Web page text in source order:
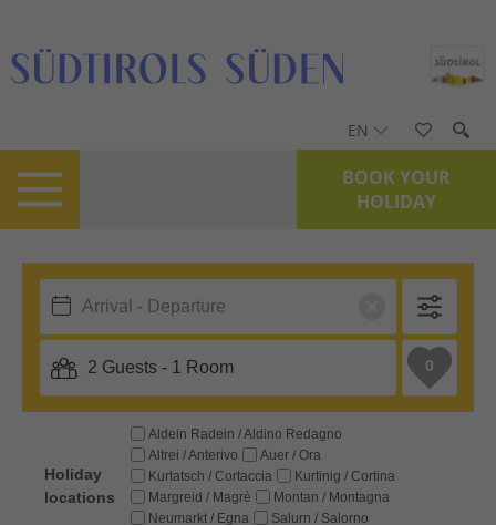
EN
BOOK YOUR
HOLIDAY